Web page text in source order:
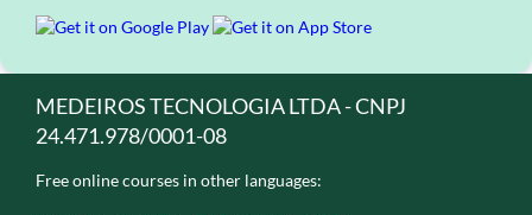
MEDEIROS TECNOLOGIA LTDA - CNPJ
24.471.978/0001-08
Free online courses in other languages: